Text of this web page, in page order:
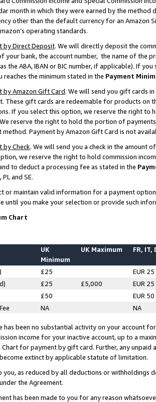
month in which they were earned by the
other than the default currency for an Amazon
operating standards.
by Direct Deposit. We will directly deposit the
your bank, the account number, the name of the
the ABA, IBAN or BIC number, if applicable). If
reaches the minimum stated in the Payment
by Amazon Gift Card. We will send you gift cards
These gift cards are redeemable for products on
If you select this option, we reserve the right to
reserve the right to hold the portion of
Payment by Amazon Gift Card is not
by Check. We will send you a check in the amount
we reserve the right to hold commission
to deduct a processing fee as stated in the
and SE.
or maintain valid information for a payment
until you make your selection or provide such
Chart
UK
Minimum
UK Maximum FR, IT,
£25
EUR 25
£25 £5,000
EUR 25
£50
EUR 50
NA NA
has been no substantial activity on your account
income for your inactive account, up to a
Chart for payment by gift card. Further, any
extinct by applicable statute of limitation.
you, as reduced by all deductions or
the Agreement.
has been made to you for any reason